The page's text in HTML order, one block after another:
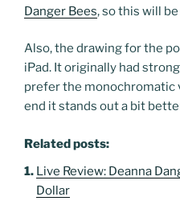
Danger Bees, so this will
Also, the drawing for the
iPad. It originally had
prefer the monochromatic
end it stands out a bit
Related posts:
Live Review: Deanna
Dollar